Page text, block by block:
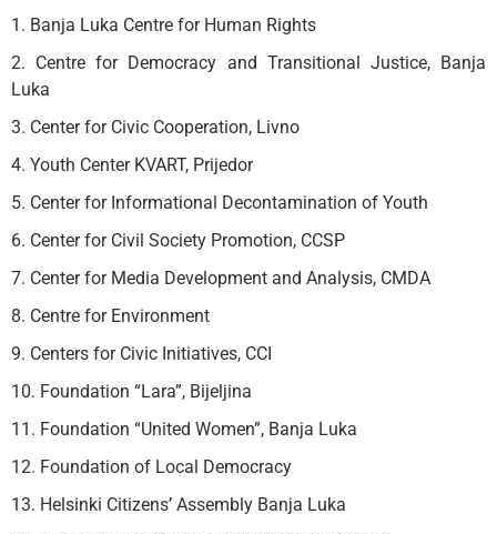
1. Banja Luka Centre for Human Rights
2. Centre for Democracy and Transitional Justice, Banja
Luka
3. Center for Civic Cooperation, Livno
4. Youth Center KVART, Prijedor
5. Center for Informational Decontamination of Youth
6. Center for Civil Society Promotion, CCSP
7. Center for Media Development and Analysis, CMDA
8. Centre for Environment
9. Centers for Civic Initiatives, CCI
10. Foundation “Lara”, Bijeljina
11. Foundation “United Women”, Banja Luka
12. Foundation of Local Democracy
13. Helsinki Citizens’ Assembly Banja Luka